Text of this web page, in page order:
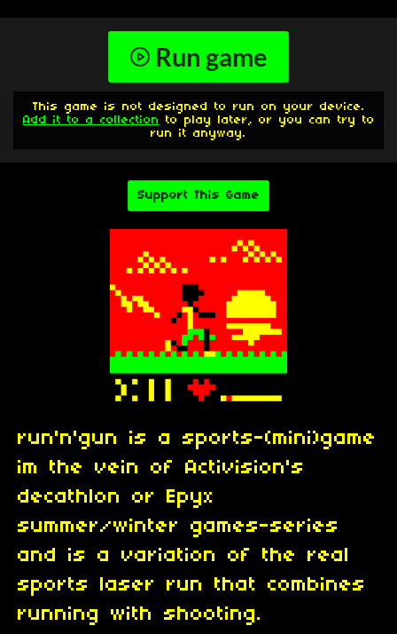
Run game
This game is not designed to run on your device.
Add it to a collection to play later, or you can try to
run it anyway.
Support This Game
run'n'gun is a sports-(mini)game
im the vein of Activision's
decathlon or Epyx
summer/winter games-series
and is a variation of the real
sports laser run that combines
running with shooting.